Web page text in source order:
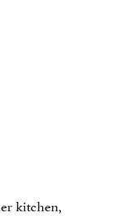
kitchen,